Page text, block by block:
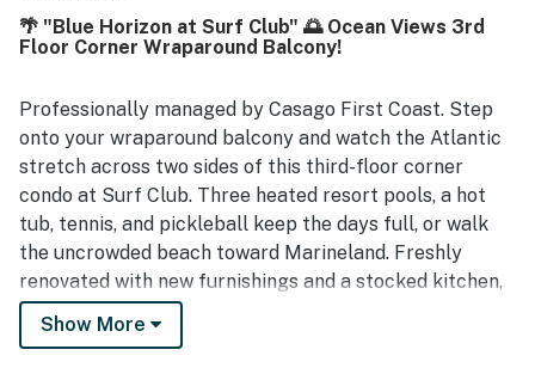
🌴 "Blue Horizon at Surf Club" 🌅 Ocean Views 3rd
Floor Corner Wraparound Balcony!
Professionally managed by Casago First Coast. Step
onto your wraparound balcony and watch the Atlantic
stretch across two sides of this third-floor corner
condo at Surf Club. Three heated resort pools, a hot
tub, tennis, and pickleball keep the days full, or walk
the uncrowded beach toward Marineland. Freshly
renovated with new furnishings and a stocked kitchen,
this corner condo is an easy, elevator-access stay with
free parking included.
Show More